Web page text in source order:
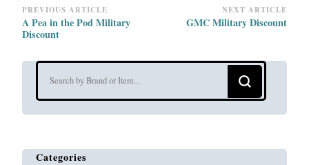
Post
Navigation
PREVIOUS ARTICLE
A Pea in the Pod Military
Discount
NEXT ARTICLE
GMC Military Discount
Categories